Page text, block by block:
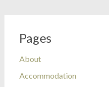
Pages
About
Accommodation